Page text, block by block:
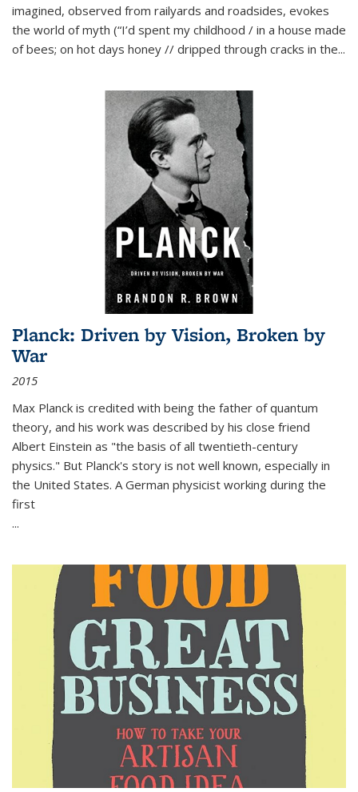
imagined, observed from railyards and roadsides, evokes
the world of myth (“I’d spent my childhood / in a house made
of bees; on hot days honey // dripped through cracks in the...
Planck: Driven by Vision, Broken by
War
2015
Max Planck is credited with being the father of quantum
theory, and his work was described by his close friend
Albert Einstein as "the basis of all twentieth-century
physics." But Planck's story is not well known, especially in
the United States. A German physicist working during the
first
...